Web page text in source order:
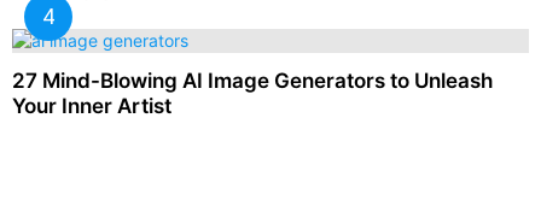
27 Mind-Blowing AI Image Generators to Unleash
Your Inner Artist